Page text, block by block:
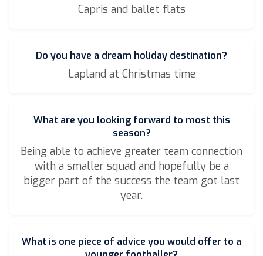
Capris and ballet flats
Do you have a dream holiday destination?
Lapland at Christmas time
What are you looking forward to most this
season?
Being able to achieve greater team connection
with a smaller squad and hopefully be a
bigger part of the success the team got last
year.
What is one piece of advice you would offer to a